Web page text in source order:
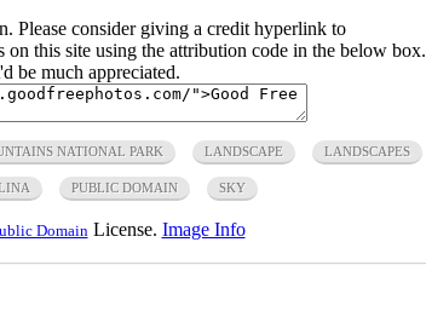
Please consider giving a credit hyperlink to
this site using the attribution code in the below box.
be much appreciated.
NATIONAL PARK LANDSCAPE LANDSCAPES
PUBLIC DOMAIN SKY
Domain License. Image Info